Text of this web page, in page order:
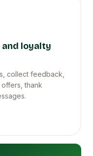
and loyalty
collect feedback,
thank